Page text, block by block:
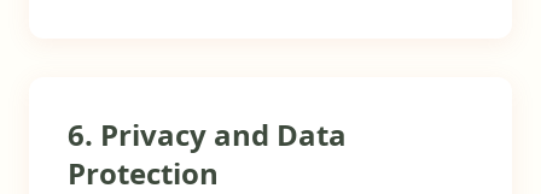
6. Privacy and Data
Protection